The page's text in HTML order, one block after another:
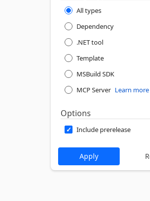
All types
Dependency
.NET tool
Template
MSBuild SDK
MCP Server Learn more
Options
Include prerelease